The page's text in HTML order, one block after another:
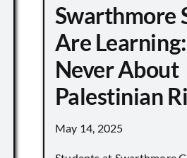
Swarthmore
Are
Never About
Palestinian
May 14, 2025